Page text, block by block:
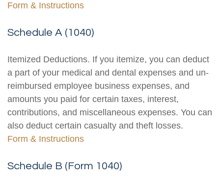
Form & Instructions
Schedule A (1040)
Itemized Deductions. If you itemize, you can deduct
a part of your medical and dental expenses and un-
reimbursed employee business expenses, and
amounts you paid for certain taxes, interest,
contributions, and miscellaneous expenses. You can
also deduct certain casualty and theft losses.
Form & Instructions
Schedule B (Form 1040)